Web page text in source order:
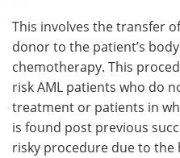
This involves the transfer
donor to the patient’s
chemotherapy. This
risk AML patients who do
treatment or patients in
is found post previous
risky procedure due to the